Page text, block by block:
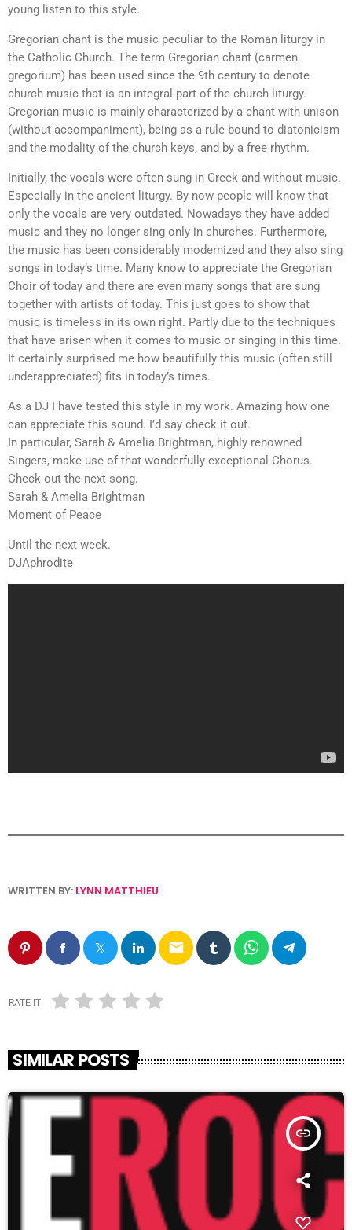
young listen to this style.
Gregorian chant is the music peculiar to the Roman liturgy in
the Catholic Church. The term Gregorian chant (carmen
gregorium) has been used since the 9th century to denote
church music that is an integral part of the church liturgy.
Gregorian music is mainly characterized by a chant with unison
(without accompaniment), being as a rule-bound to diatonicism
and the modality of the church keys, and by a free rhythm.
Initially, the vocals were often sung in Greek and without music.
Especially in the ancient liturgy. By now people will know that
only the vocals are very outdated. Nowadays they have added
music and they no longer sing only in churches. Furthermore,
the music has been considerably modernized and they also sing
songs in today’s time. Many know to appreciate the Gregorian
Choir of today and there are even many songs that are sung
together with artists of today. This just goes to show that
music is timeless in its own right. Partly due to the techniques
that have arisen when it comes to music or singing in this time.
It certainly surprised me how beautifully this music (often still
underappreciated) fits in today’s times.
As a DJ I have tested this style in my work. Amazing how one
can appreciate this sound. I’d say check it out.
In particular, Sarah & Amelia Brightman, highly renowned
Singers, make use of that wonderfully exceptional Chorus.
Check out the next song.
Sarah & Amelia Brightman
Moment of Peace
Until the next week.
DJAphrodite
WRITTEN BY: LYNN MATTHIEU
email
RATE IT
SIMILAR POSTS
insert_link